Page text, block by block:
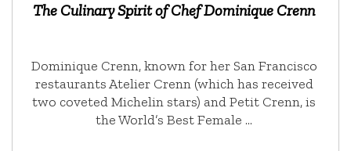
The Culinary Spirit of Chef Dominique Crenn
Dominique Crenn, known for her San Francisco
restaurants Atelier Crenn (which has received
two coveted Michelin stars) and Petit Crenn, is
the World’s Best Female …